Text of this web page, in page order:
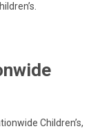
Children’s,